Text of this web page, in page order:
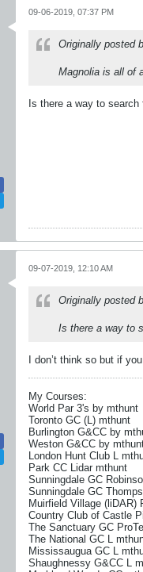
09-06-2019, 07:37 PM
Originally posted
Magnolia is all of
Is there a way to
09-07-2019, 12:10 AM
Originally posted
Is there a way to
I don’t think so but if
My Courses:
World Par 3's by mthunt
Toronto GC (L) mthunt
Burlington G&CC by
Weston G&CC by
London Hunt Club L
Park CC Lidar mthunt
Sunningdale GC
Sunningdale GC
Muirfield Village (liDAR)
Country Club of Castle
The Sanctuary GC
The National GC L
Mississaugua GC L
Shaughnessy G&CC L